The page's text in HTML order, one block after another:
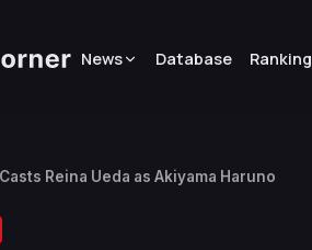
News Database
Reina Ueda as Akiyama Haruno